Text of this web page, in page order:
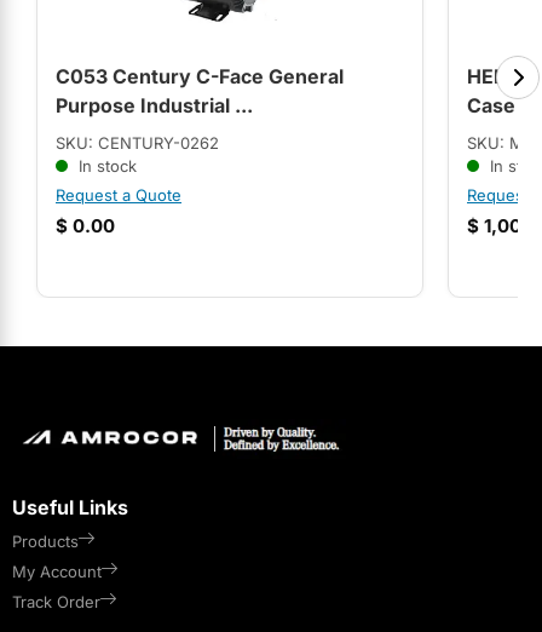
C053 Century C-Face General
Purpose Industrial ...
SKU: CENTURY-0262
In stock
Request a Quote
$ 0.00
Case
SKU:
In
Request
$
Useful Links
Products
My Account
Track Order